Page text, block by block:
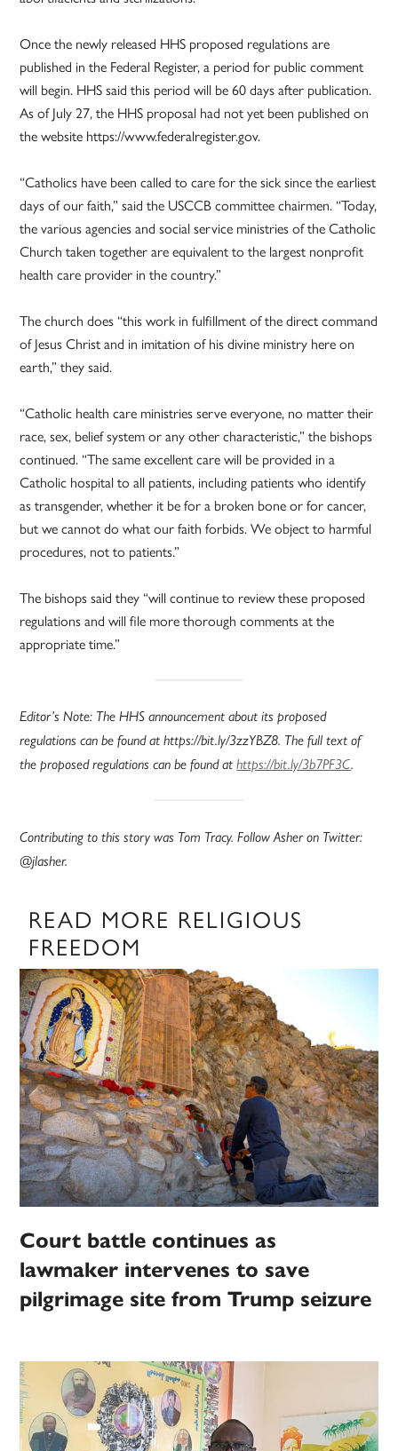
Once the newly released HHS proposed regulations are
published in the Federal Register, a period for public comment
will begin. HHS said this period will be 60 days after publication.
As of July 27, the HHS proposal had not yet been published on
the website https://www.federalregister.gov.
“Catholics have been called to care for the sick since the earliest
days of our faith,” said the USCCB committee chairmen. “Today,
the various agencies and social service ministries of the Catholic
Church taken together are equivalent to the largest nonprofit
health care provider in the country.”
The church does “this work in fulfillment of the direct command
of Jesus Christ and in imitation of his divine ministry here on
earth,” they said.
“Catholic health care ministries serve everyone, no matter their
race, sex, belief system or any other characteristic,” the bishops
continued. “The same excellent care will be provided in a
Catholic hospital to all patients, including patients who identify
as transgender, whether it be for a broken bone or for cancer,
but we cannot do what our faith forbids. We object to harmful
procedures, not to patients.”
The bishops said they “will continue to review these proposed
regulations and will file more thorough comments at the
appropriate time.”
Editor’s Note: The HHS announcement about its proposed
regulations can be found at https://bit.ly/3zzYBZ8. The full text of
the proposed regulations can be found athttps://bit.ly/3b7PF3C.
Contributing to this story was Tom Tracy. Follow Asher on Twitter:
@jlasher.
READ MORE RELIGIOUS
FREEDOM
Court battle continues as
lawmaker intervenes to save
pilgrimage site from Trump seizure